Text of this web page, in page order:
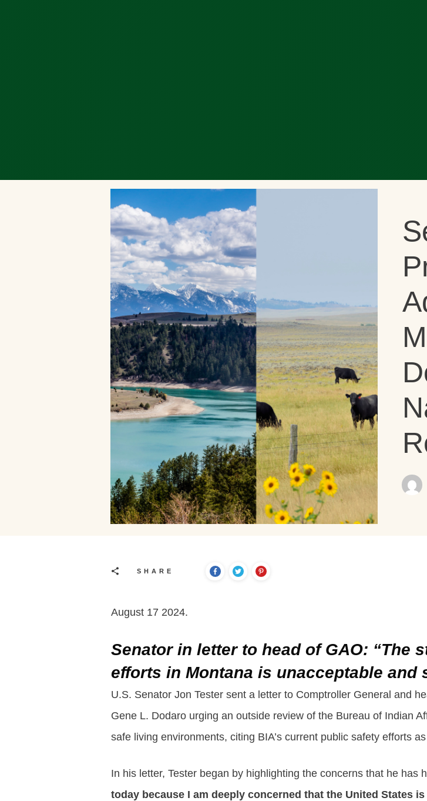
SHARE
August 17 2024.
Senator in letter to head of GAO: “The
efforts in Montana is unacceptable and
U.S. Senator Jon Tester sent a letter to Comptroller General and
Gene L. Dodaro urging an outside review of the Bureau of Indian
safe living environments, citing BIA’s current public safety efforts as
In his letter, Tester began by highlighting the concerns that he has
today because I am deeply concerned that the United States